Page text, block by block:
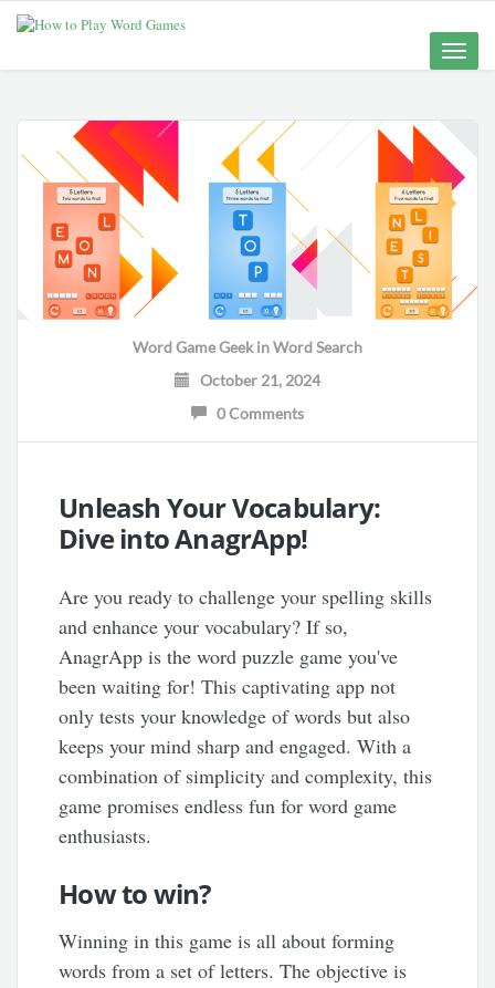
Toggle
Word Game GeekinWord Search
October 21, 2024
0 Comments
Unleash Your Vocabulary:
Dive into AnagrApp!
Are you ready to challenge your spelling skills
and enhance your vocabulary? If so,
AnagrApp is the word puzzle game you've
been waiting for! This captivating app not
only tests your knowledge of words but also
keeps your mind sharp and engaged. With a
combination of simplicity and complexity, this
game promises endless fun for word game
enthusiasts.
How to win?
Winning in this game is all about forming
words from a set of letters. The objective is